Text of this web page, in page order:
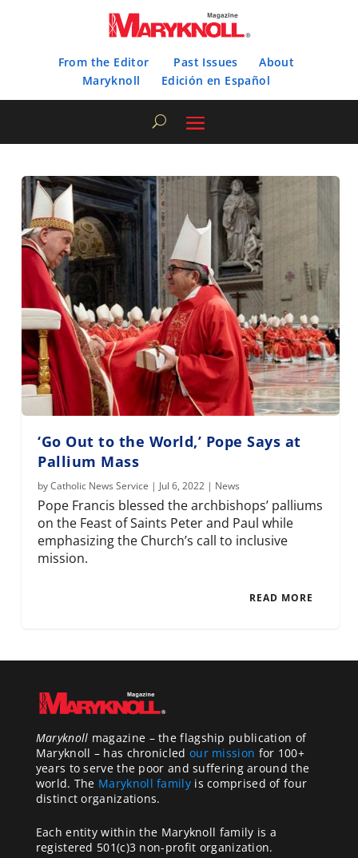
From the Editor Past Issues
About
Maryknoll
Edición en Español
‘Go Out to the World,’ Pope Says at
Pallium Mass
byCatholic News Service | Jul 6, 2022 | News
Pope Francis blessed the archbishops’ palliums
on the Feast of Saints Peter and Paul while
emphasizing the Church’s call to inclusive
mission.
READ MORE
Maryknoll magazine – the flagship publication of
Maryknoll – has chronicled our mission for 100+
years to serve the poor and suffering around the
world. The Maryknoll familyis comprised of four
distinct organizations.
Each entity within the Maryknoll family is a
registered 501(c)3 non-profit organization.